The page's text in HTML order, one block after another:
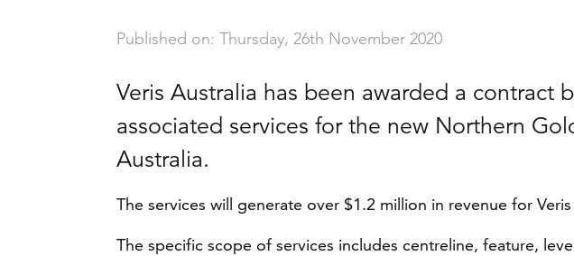
Published on: Thursday, 26th November 2020
Veris Australia has been awarded a contract
associated services for the new Northern
Australia.
The services will generate over $1.2 million in revenue for
The specific scope of services includes centreline, feature,